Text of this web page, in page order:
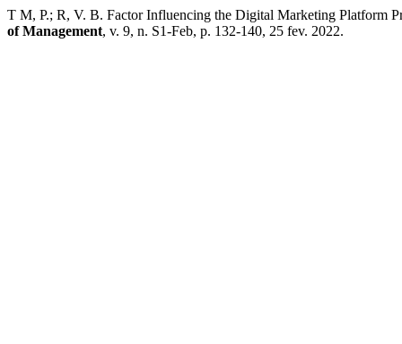
T M, P.; R, V. B. Factor Influencing the Digital Marketing Platform
of Management, v. 9, n. S1-Feb, p. 132-140, 25 fev. 2022.